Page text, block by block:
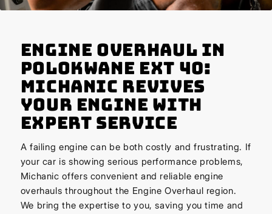
Engine Overhaul in
Polokwane Ext 40:
Michanic Revives
Your Engine with
Expert Service
A failing engine can be both costly and frustrating. If
your car is showing serious performance problems,
Michanic offers convenient and reliable engine
overhauls throughout the Engine Overhaul region.
We bring the expertise to you, saving you time and